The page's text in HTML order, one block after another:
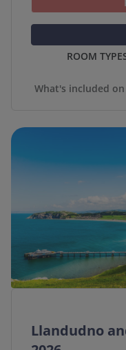
ROOM
What's included
Llandudno